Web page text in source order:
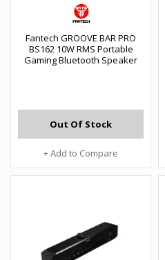
Fantech GROOVE BAR PRO
BS162 10W RMS Portable
Gaming Bluetooth Speaker
Out Of Stock
+ Add to Compare